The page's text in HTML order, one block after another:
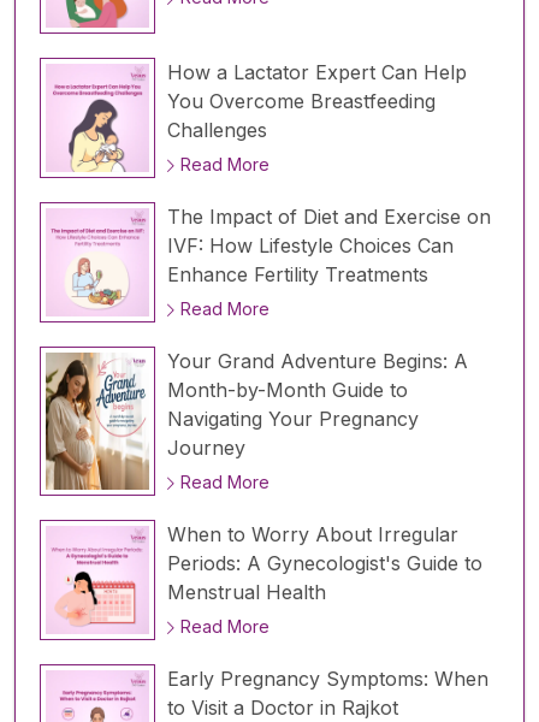
How a Lactator Expert Can Help
You Overcome Breastfeeding
Challenges
Read More
The Impact of Diet and Exercise on
IVF: How Lifestyle Choices Can
Enhance Fertility Treatments
Read More
Your Grand Adventure Begins: A
Month-by-Month Guide to
Navigating Your Pregnancy
Journey
Read More
When to Worry About Irregular
Periods: A Gynecologist's Guide to
Menstrual Health
Read More
Early Pregnancy Symptoms: When
to Visit a Doctor in Rajkot